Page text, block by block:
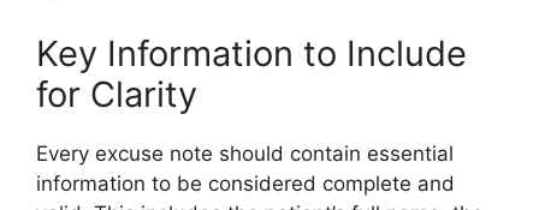
Key Information to Include
for Clarity
Every excuse note should contain essential
information to be considered complete and